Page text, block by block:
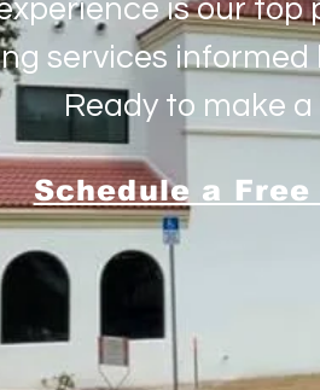
is our top
services informed
Ready to make
Schedule a